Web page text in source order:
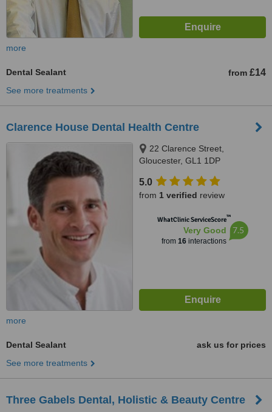
more
Dental Sealant from £14
See more treatments
Clarence House Dental Health Centre
22 Clarence Street,
Gloucester, GL1 1DP
5.0
from 1 verified review
WhatClinic ServiceScore™
Very Good
from 16interactions
7.5
more
Dental Sealant
ask us for prices
See more treatments
Three Gabels Dental, Holistic & Beauty Centre